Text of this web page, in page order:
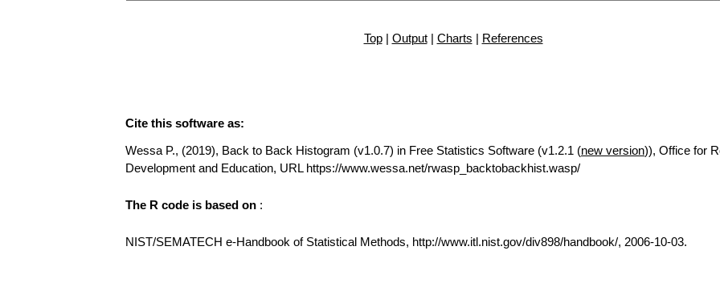
Top| Output| Charts | References
Cite this software as:
Wessa P., (2019), Back to Back Histogram (v1.0.7) in Free Statistics Software (v1.2.1 (new version)), Office for
Development and Education, URL https://www.wessa.net/rwasp_backtobackhist.wasp/
The R code is based on :
NIST/SEMATECH e-Handbook of Statistical Methods, http://www.itl.nist.gov/div898/handbook/, 2006-10-03.